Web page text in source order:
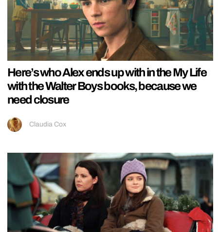
Here’s who Alex ends up with in the My Life
with the Walter Boys books, because we
need closure
Claudia Cox